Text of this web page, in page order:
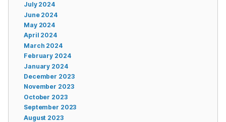
July 2024
June 2024
May 2024
April 2024
March 2024
February 2024
January 2024
December 2023
November 2023
October 2023
September 2023
August 2023